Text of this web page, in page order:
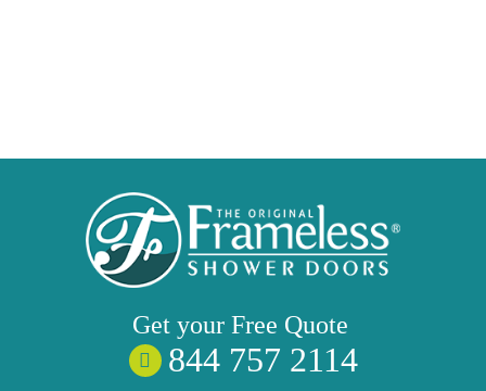
Get your Free Quote
844 757 2114